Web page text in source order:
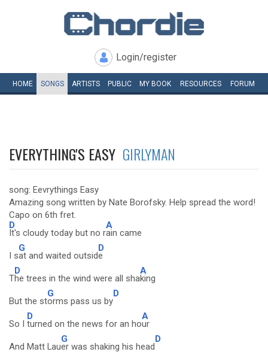
Login/register
HOME SONGS ARTISTS PUBLIC MY BOOK RESOURCES FORUM
EVERYTHING'S EASY GIRLYMAN
song: Eevrythings Easy
Amazing song written by Nate Borofsky. Help spread the word!
Capo on 6th fret.
D
It's cloudy today but no r
A
ain came
I s
G
at and waited outsid
D
e
T
D
he trees in the wind were all sha
A
king
But the st
G
orms pass us by
D
So I
D
turned on the news for an ho
A
ur
And Matt Lau
G
er was shaking his head
D